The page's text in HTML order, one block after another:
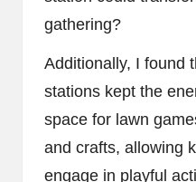
gathering?
Additionally, I found
stations kept the
space for lawn
and crafts, allowing
engage in playful